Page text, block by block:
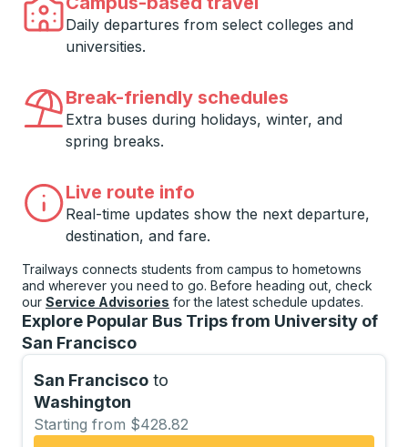
Daily departures from select colleges and
universities.
Break-friendly schedules
Extra buses during holidays, winter, and
spring breaks.
Live route info
Real-time updates show the next departure,
destination, and fare.
Trailways connects students from campus to hometowns
and wherever you need to go. Before heading out, check
our Service Advisories for the latest schedule updates.
Explore Popular Bus Trips from University of
San Francisco
San Francisco to
Washington
Starting from $428.82